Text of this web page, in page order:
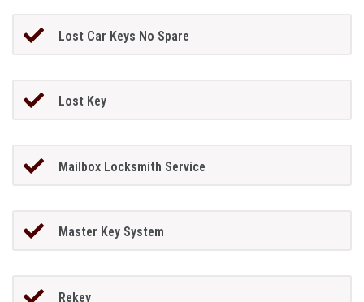
Lost Car Keys No Spare
Lost Key
Mailbox Locksmith Service
Master Key System
Rekey